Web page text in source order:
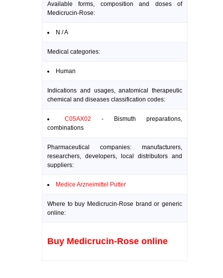
Available forms, composition and doses of
Medicrucin-Rose:
N / A
Medical categories:
Human
Indications and usages, anatomical therapeutic
chemical and diseases classification codes:
C05AX02 - Bismuth preparations,
combinations
Pharmaceutical companies: manufacturers,
researchers, developers, local distributors and
suppliers:
Medice Arzneimittel Putter
Where to buy Medicrucin-Rose brand or generic
online:
Buy Medicrucin-Rose online